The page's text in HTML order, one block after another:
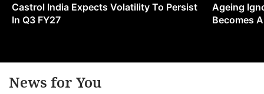
Castrol India Expects Volatility To Persist
In Q3 FY27
Ageing
Becomes
News for You